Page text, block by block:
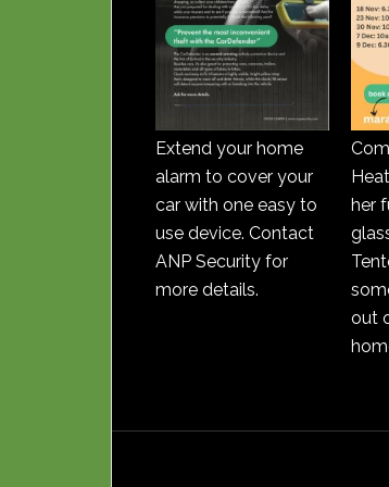
Extend your home
alarm to cover your
car with one easy to
use device. Contact
ANP Security for
more details.
her
out